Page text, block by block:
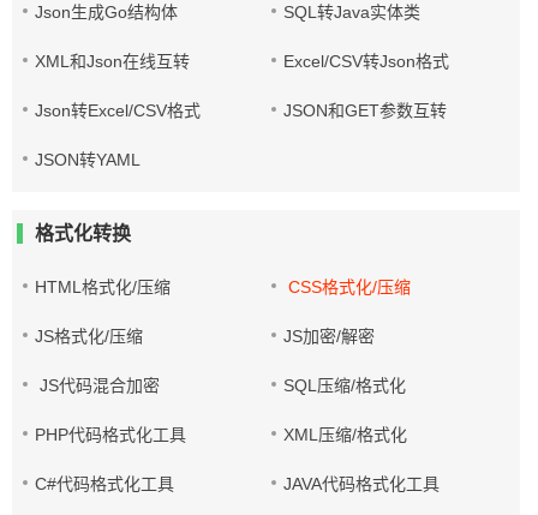
Json生成Go结构体 SQL转Java实体类
XML和Json在线互转 Excel/CSV转Json格式
Json转Excel/CSV格式 JSON和GET参数互转
JSON转YAML
格式化转换
HTML格式化/压缩 CSS格式化/压缩
JS格式化/压缩 JS加密/解密
JS代码混合加密 SQL压缩/格式化
PHP代码格式化工具 XML压缩/格式化
C#代码格式化工具 JAVA代码格式化工具